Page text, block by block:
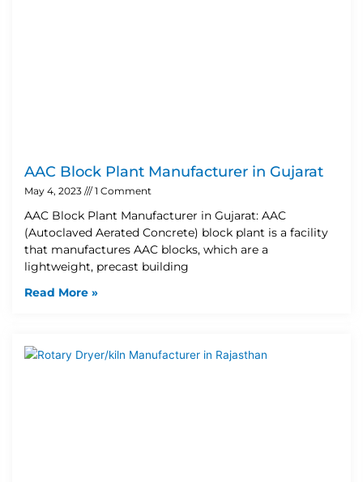
AAC Block Plant Manufacturer in Gujarat
May 4, 2023 1 Comment
AAC Block Plant Manufacturer in Gujarat: AAC
(Autoclaved Aerated Concrete) block plant is a facility
that manufactures AAC blocks, which are a
lightweight, precast building
Read More »